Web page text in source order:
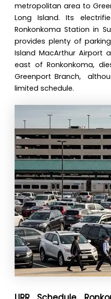
metropolitan area to
Long Island. Its
Ronkonkoma Station in
provides plenty of
Island MacArthur Airport
east of Ronkonkoma,
Greenport Branch,
limited schedule.